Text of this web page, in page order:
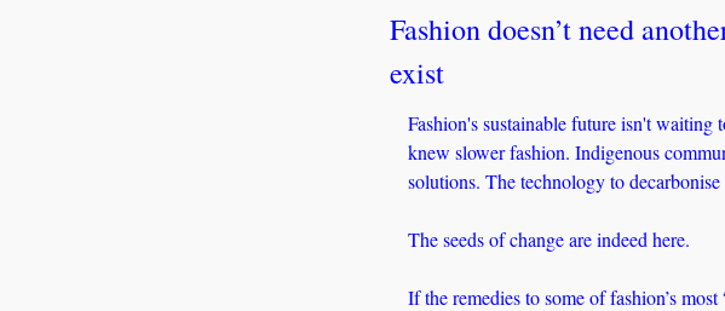
Fashion doesn’t need
exist
Fashion's sustainable future isn't waiting
knew slower fashion. Indigenous
solutions. The technology to decarbonise
The seeds of change are indeed here.
If the remedies to some of fashion’s